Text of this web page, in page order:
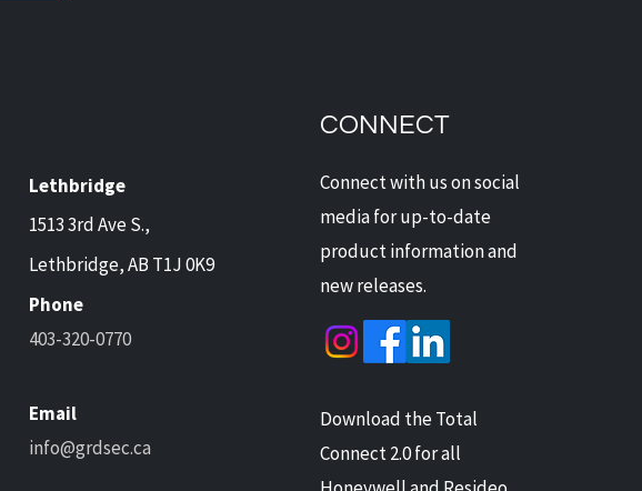
Protection for Alberta HomesCONNECT
Connect with us on social
media for up-to-date
product information and
new releases.
Download the Total
Connect 2.0 for all
Lethbridge
1513 3rd Ave S.,
Lethbridge, AB T1J 0K9
Phone
403-320-0770
Email
info@grdsec.ca